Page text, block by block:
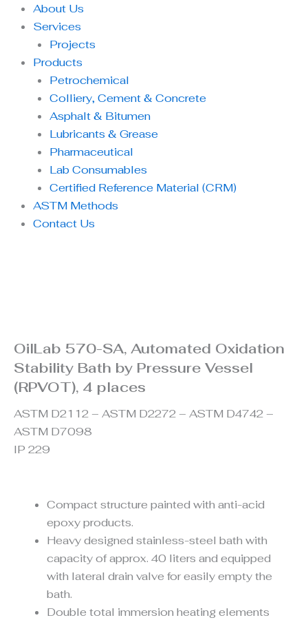
About Us
Services
Projects
Products
Petrochemical
Colliery, Cement & Concrete
Asphalt & Bitumen
Lubricants & Grease
Pharmaceutical
Lab Consumables
Certified Reference Material (CRM)
ASTM Methods
Contact Us
OilLab 570-SA, Automated Oxidation
Stability Bath by Pressure Vessel
(RPVOT), 4 places
ASTM D2112 – ASTM D2272 – ASTM D4742 –
ASTM D7098
IP 229
Compact structure painted with anti-acid
epoxy products.
Heavy designed stainless-steel bath with
capacity of approx. 40 liters and equipped
with lateral drain valve for easily empty the
bath.
Double total immersion heating elements